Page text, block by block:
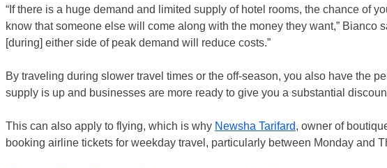
“If there is a huge demand and limited supply of hotel rooms, the chance of
know that someone else will come along with the money they want,” Bianco
[during] either side of peak demand will reduce costs.”
By traveling during slower travel times or the off-season, you also have the
supply is up and businesses are more ready to give you a substantial
This can also apply to flying, which is why Newsha Tarifard, owner of
booking airline tickets for weekday travel, particularly between Monday and